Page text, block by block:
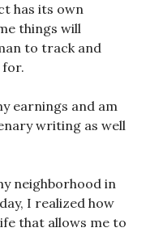
has its own
things will
to track and
for.
earnings and am
writing as well
neighborhood in
I realized how
that allows me to